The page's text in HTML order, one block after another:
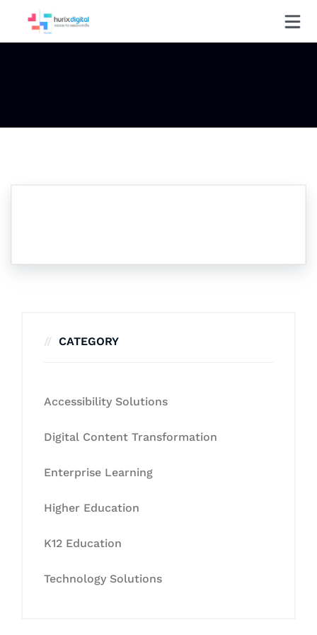
CATEGORY
Accessibility Solutions
Digital Content Transformation
Enterprise Learning
Higher Education
K12 Education
Technology Solutions